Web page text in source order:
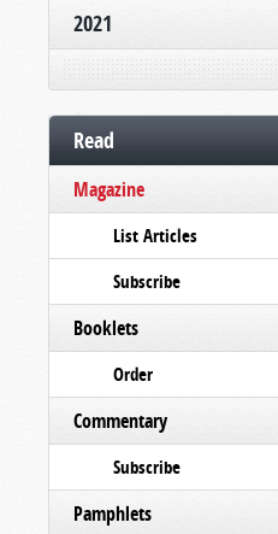
2021
Read
Magazine
List Articles
Subscribe
Booklets
Order
Commentary
Subscribe
Pamphlets